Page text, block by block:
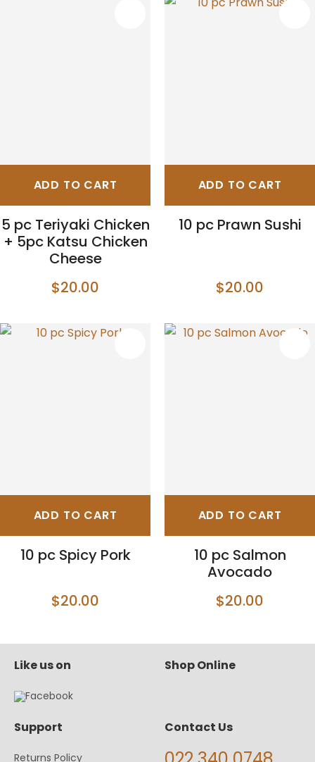
ADD TO CART
5 pc Teriyaki Chicken
+ 5pc Katsu Chicken
Cheese
$20.00
ADD TO CART
10 pc Prawn Sushi
$20.00
ADD TO CART
10 pc Spicy Pork
$20.00
ADD TO CART
10 pc Salmon
Avocado
$20.00
Like us on Shop Online
Support
Returns Policy
Contact Us